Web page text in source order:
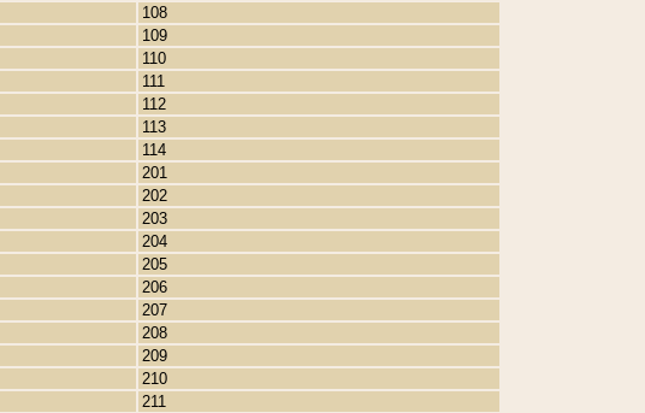
108
109
110
111
112
113
114
201
202
203
204
205
206
207
208
209
210
211